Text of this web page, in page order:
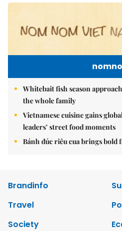
Whitebait fish season
the whole family
Vietnamese cuisine gains
leaders’ street food moments
Bánh đúc riêu cua brings bold
Brandinfo
Travel
Society